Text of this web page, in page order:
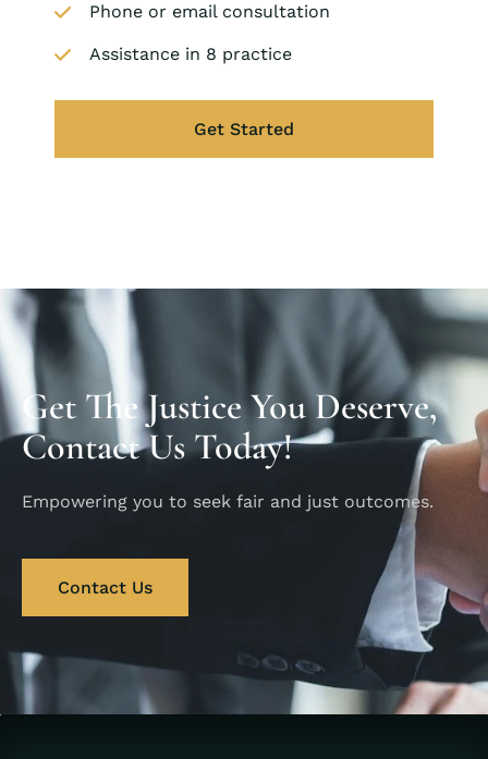
Phone or email consultation
Assistance in 8 practice
Get Started
Get The Justice You Deserve,
Contact Us Today!
Empowering you to seek fair and just outcomes.
Contact Us